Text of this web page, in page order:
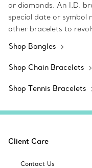
or diamonds. An I.D.
special date or symbol
other bracelets to
Shop Bangles
Shop Chain Bracelets
Shop Tennis Bracelets
Client Care
Contact Us